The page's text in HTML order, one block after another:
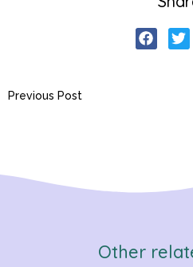
Previous Post
Other